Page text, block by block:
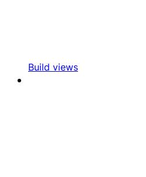
Build views